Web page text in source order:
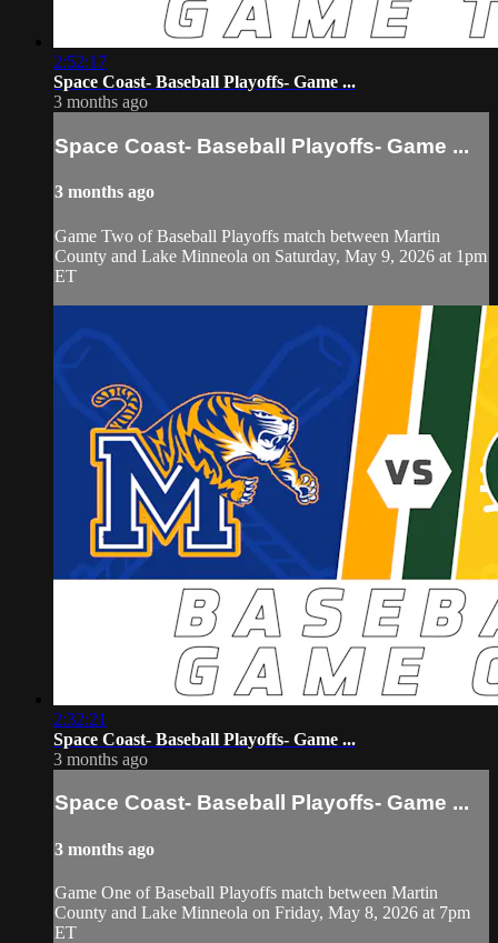
2:52:17
Space Coast- Baseball Playoffs- Game ...
3 months ago
Space Coast- Baseball Playoffs- Game ...
3 months ago
Game Two of Baseball Playoffs match between Martin
County and Lake Minneola on Saturday, May 9, 2026 at 1pm
ET
2:32:21
Space Coast- Baseball Playoffs- Game ...
3 months ago
Space Coast- Baseball Playoffs- Game ...
3 months ago
Game One of Baseball Playoffs match between Martin
County and Lake Minneola on Friday, May 8, 2026 at 7pm
ET